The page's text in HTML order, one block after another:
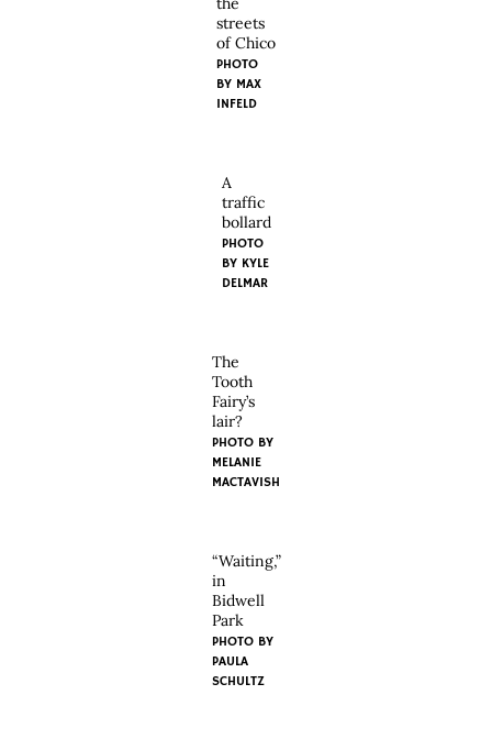
streets
of Chico
PHOTO
BY MAX
INFELD
A
traffic
bollard
PHOTO
BY KYLE
DELMAR
The
Tooth
Fairy’s
lair?
PHOTO BY
MELANIE
MACTAVISH
“Waiting,”
in
Bidwell
Park
PHOTO BY
PAULA
SCHULTZ